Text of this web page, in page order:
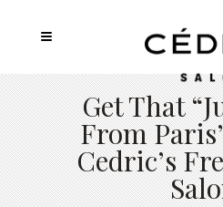
Get That
From
Cedric’s